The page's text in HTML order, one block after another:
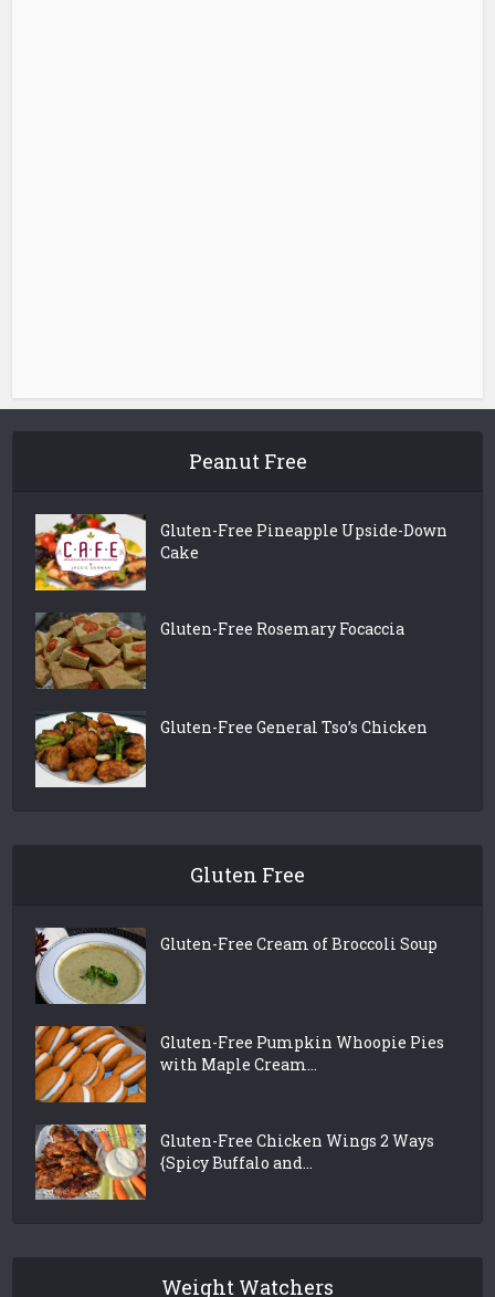
Peanut Free
Gluten-Free Pineapple Upside-Down
Cake
Gluten-Free Rosemary Focaccia
Gluten-Free General Tso’s Chicken
Gluten Free
Gluten-Free Cream of Broccoli Soup
Gluten-Free Pumpkin Whoopie Pies
with Maple Cream...
Gluten-Free Chicken Wings 2 Ways
{Spicy Buffalo and...
Weight Watchers